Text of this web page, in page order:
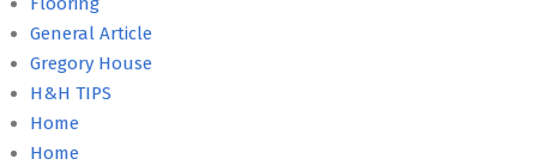
General Article
Gregory House
H&H TIPS
Home
Home